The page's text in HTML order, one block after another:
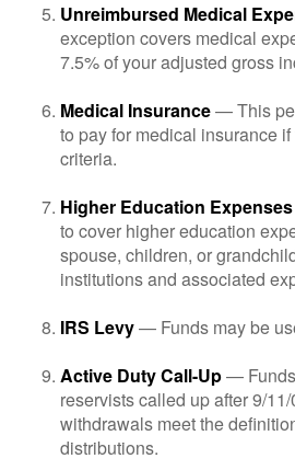
Unreimbursed Medical
exception covers medical
7.5% of your adjusted gross
Medical Insurance— This
to pay for medical insurance
criteria.
Higher Education Expenses
to cover higher education
spouse, children, or
institutions and associated
IRS Levy— Funds may be
Active Duty Call-Up—
reservists called up after 9/
withdrawals meet the
distributions.